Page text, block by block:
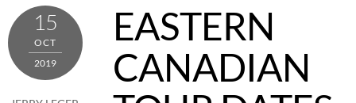
15
OCT
2019
EASTERN
CANADIAN